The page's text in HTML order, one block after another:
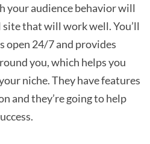
your audience behavior will
that will work well. You’ll
open 24/7 and provides
you, which helps you
niche. They have features
and they’re going to help